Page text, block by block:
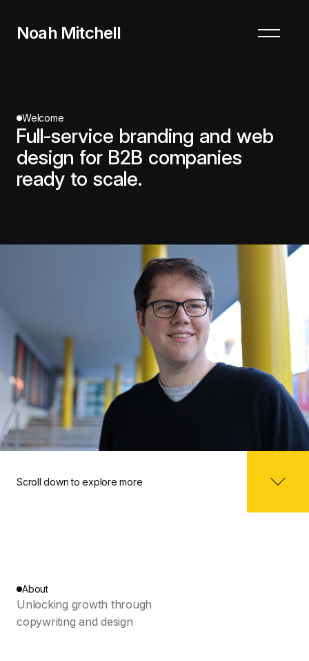
Noah Mitchell
Welcome
Full-service branding and web
design for B2B companies
ready to scale.
Scroll down to explore more
About
Unlocking growth through
copywriting and design